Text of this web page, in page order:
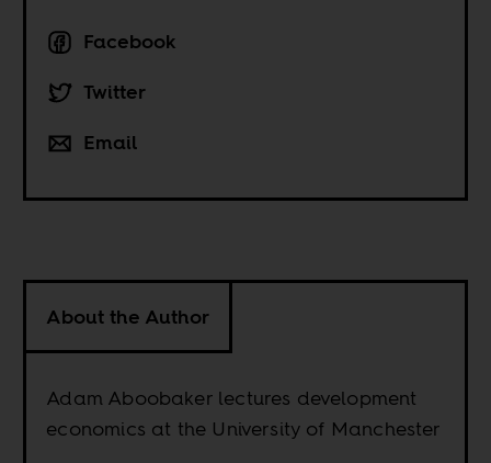
Facebook
Twitter
Email
About the Author
Adam Aboobaker lectures development
economics at the University of Manchester